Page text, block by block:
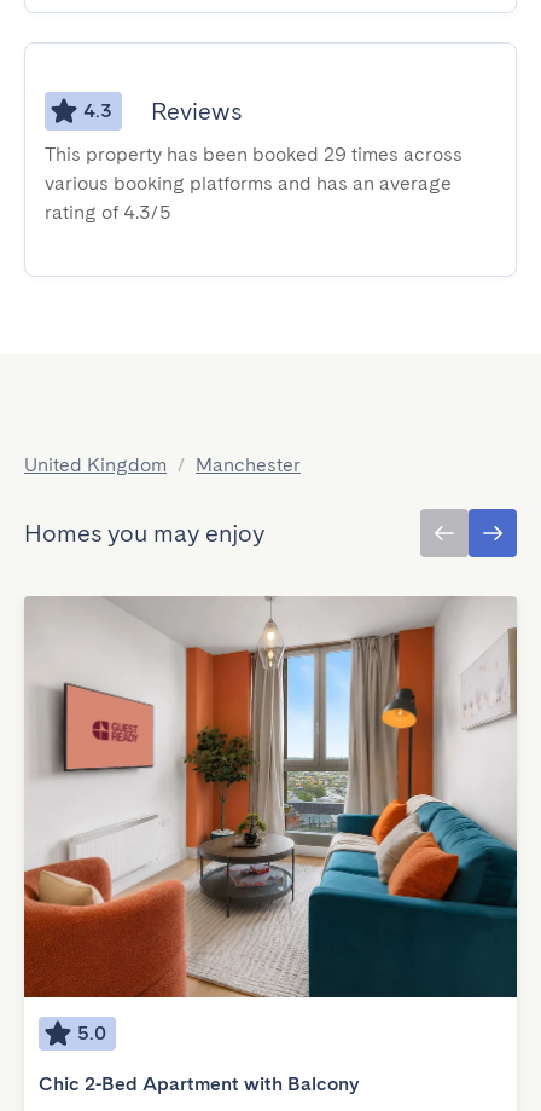
4.3 Reviews
This property has been booked 29 times across
various booking platforms and has an average
rating of 4.3/5
United Kingdom / Manchester
Homes you may enjoy
5.0
Chic 2-Bed Apartment with Balcony